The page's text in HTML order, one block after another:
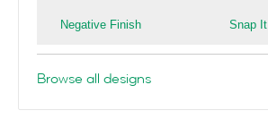
Negative Finish Snap It
Browse all designs